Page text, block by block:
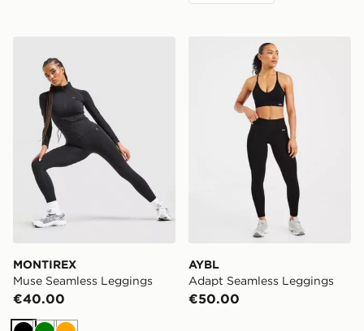
MONTIREX
Muse Seamless Leggings
€40.00
AYBL Adapt Seamless
AYBL
Adapt Seamless Leggings
€50.00